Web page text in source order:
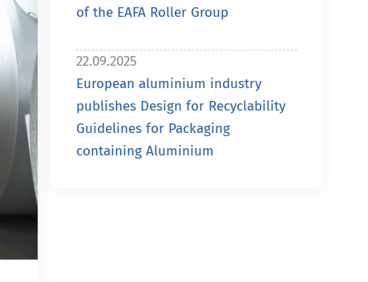
of the EAFA Roller Group
22.09.2025
European aluminium industry
publishes Design for Recyclability
Guidelines for Packaging
containing Aluminium